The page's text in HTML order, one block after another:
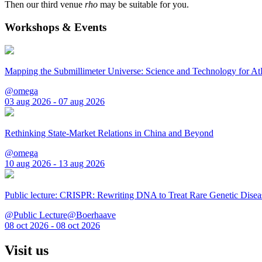
Then our third venue rho may be suitable for you.
Workshops & Events
Mapping the Submillimeter Universe: Science and Technology for
@omega
03 aug 2026 - 07 aug 2026
Rethinking State-Market Relations in China and Beyond
@omega
10 aug 2026 - 13 aug 2026
Public lecture: CRISPR: Rewriting DNA to Treat Rare Genetic
@Public Lecture@Boerhaave
08 oct 2026 - 08 oct 2026
Visit us